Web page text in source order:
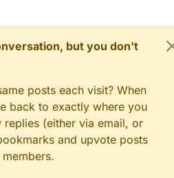
but you don't
posts each visit? When
back to exactly where you
(either via email, or
and upvote posts